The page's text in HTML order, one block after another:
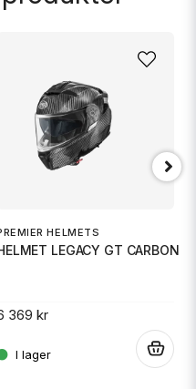
HELMETS
LEGACY GT CARBON
369 kr